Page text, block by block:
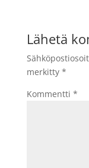
Lähetä
merkitty *
Kommentti *